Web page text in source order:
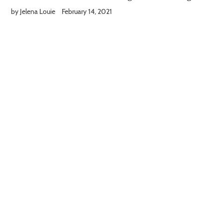
by Jelena Louie February 14, 2021